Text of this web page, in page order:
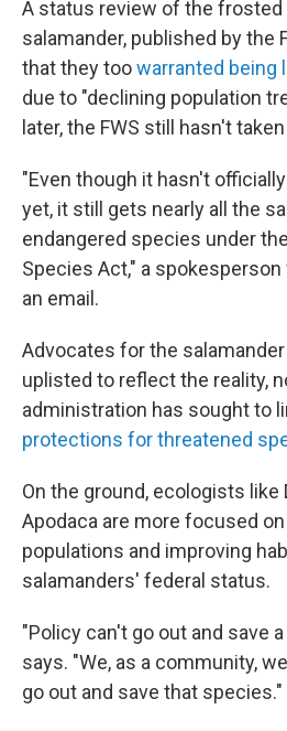
A status review of the
salamander, published by the
that they toowarranted being
due to "declining population
later, the FWS still hasn't
"Even though it hasn't
yet, it still gets nearly all the
endangered species under
Species Act," a spokesperson
an email.
Advocates for the
uplisted to reflect the reality,
administration has sought to
protections for threatened
On the ground, ecologists like
Apodaca are more focused
populations and improving
salamanders' federal status.
"Policy can't go out and save
says. "We, as a community,
go out and save that species."